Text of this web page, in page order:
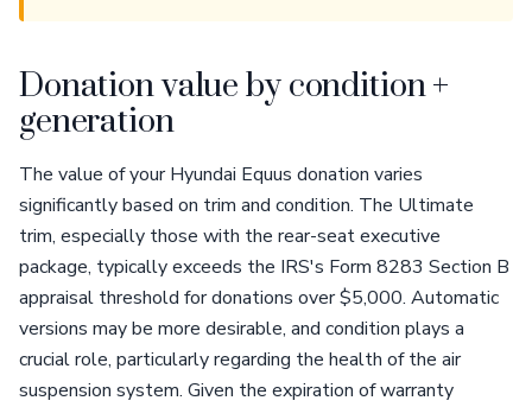
Donation value by condition +
generation
The value of your Hyundai Equus donation varies
significantly based on trim and condition. The Ultimate
trim, especially those with the rear-seat executive
package, typically exceeds the IRS's Form 8283 Section B
appraisal threshold for donations over $5,000. Automatic
versions may be more desirable, and condition plays a
crucial role, particularly regarding the health of the air
suspension system. Given the expiration of warranty